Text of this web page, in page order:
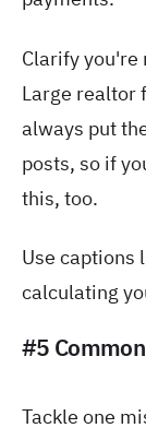
Clarify you're
Large realtor
always put
posts, so if
this, too.
Use captions
calculating
#5
Tackle one